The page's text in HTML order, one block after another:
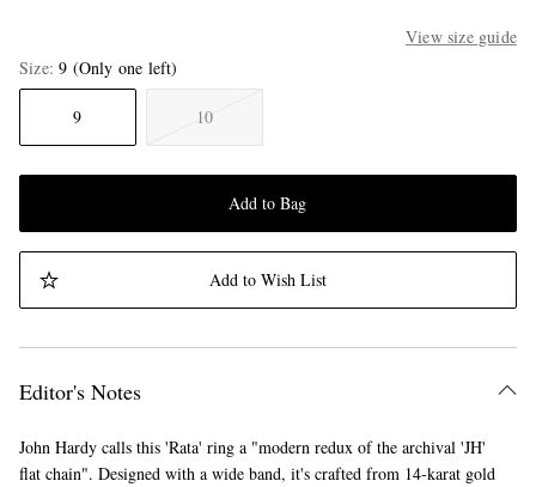
View size guide
Size 9 (Only one left)
9 10
Add to Bag
Add to Wish List
Editor's Notes
John Hardy calls this 'Rata' ring a "modern redux of the archival 'JH'
flat chain". Designed with a wide band, it's crafted from 14-karat gold